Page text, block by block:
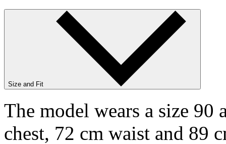
Size and Fit
The model wears a size
chest, 72 cm waist and 89